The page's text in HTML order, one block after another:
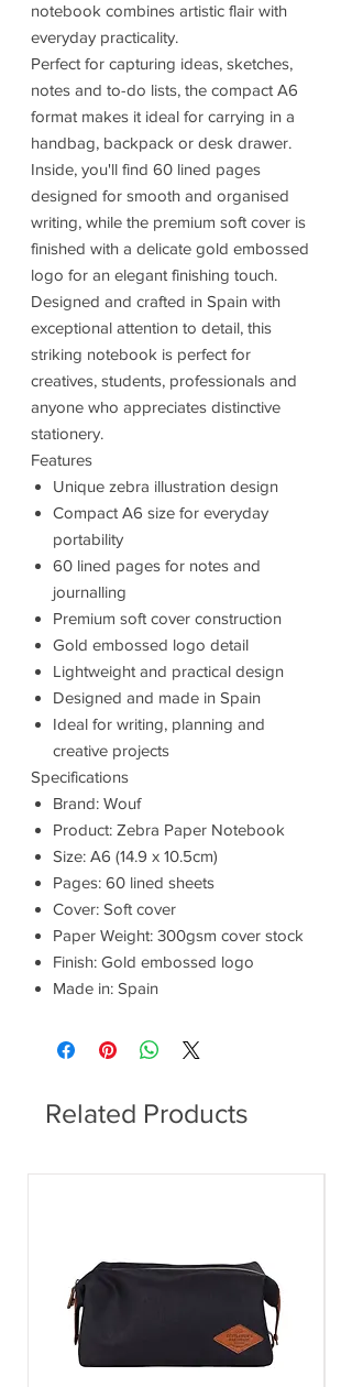
notebook combines artistic flair with
everyday practicality.
Perfect for capturing ideas, sketches,
notes and to-do lists, the compact A6
format makes it ideal for carrying in a
handbag, backpack or desk drawer.
Inside, you'll find 60 lined pages
designed for smooth and organised
writing, while the premium soft cover is
finished with a delicate gold embossed
logo for an elegant finishing touch.
Designed and crafted in Spain with
exceptional attention to detail, this
striking notebook is perfect for
creatives, students, professionals and
anyone who appreciates distinctive
stationery.
Features
Unique zebra illustration design
Compact A6 size for everyday
portability
60 lined pages for notes and
journalling
Premium soft cover construction
Gold embossed logo detail
Lightweight and practical design
Designed and made in Spain
Ideal for writing, planning and
creative projects
Specifications
Brand: Wouf
Product: Zebra Paper Notebook
Size: A6 (14.9 x 10.5cm)
Pages: 60 lined sheets
Cover: Soft cover
Paper Weight: 300gsm cover stock
Finish: Gold embossed logo
Made in: Spain
Related Products